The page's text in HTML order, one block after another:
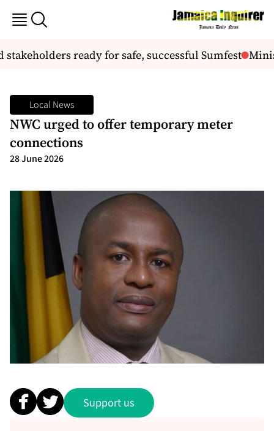
ready for safe, successful Sumfest
Local News
NWC urged to offer temporary meter
connections
28 June 2026
Support us